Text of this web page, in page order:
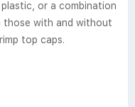
or a combination
those with and without
top caps.